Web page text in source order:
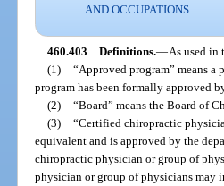
AND OCCUPATIONS
460.403 Definitions.—As used in
(1) “Approved program” means
program has been formally approved
(2) “Board” means the Board of
(3) “Certified chiropractic
equivalent and is approved by the
chiropractic physician or group of
physician or group of physicians may